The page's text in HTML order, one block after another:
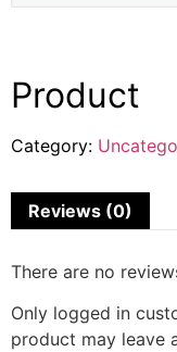
Product
Category:
Reviews (0)
There are no
Only logged in
product may leave